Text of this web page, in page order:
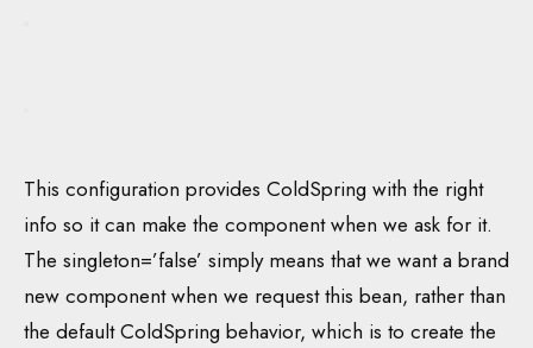
This configuration provides ColdSpring with the right
info so it can make the component when we ask for it.
The singleton=’false’ simply means that we want a brand
new component when we request this bean, rather than
the default ColdSpring behavior, which is to create the